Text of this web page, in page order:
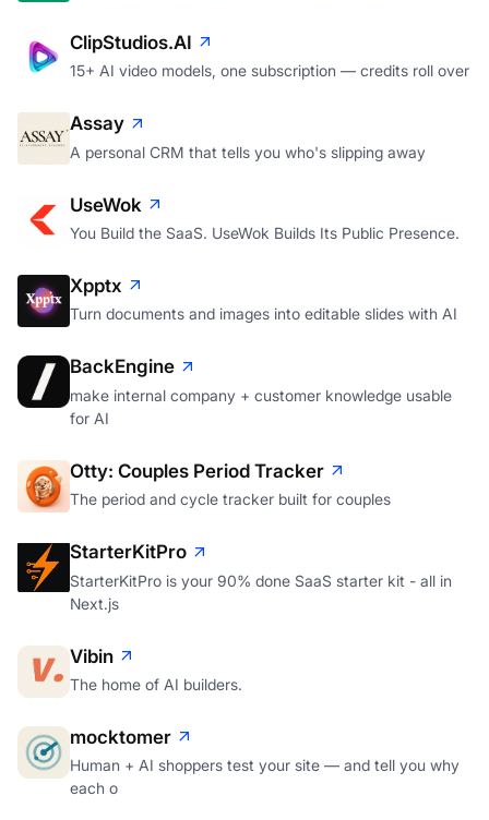
ClipStudios.AI
15+ AI video models, one subscription — credits roll over
Assay
A personal CRM that tells you who's slipping away
UseWok
You Build the SaaS. UseWok Builds Its Public Presence.
Xpptx
Turn documents and images into editable slides with AI
BackEngine
make internal company + customer knowledge usable
for AI
Otty: Couples Period Tracker
The period and cycle tracker built for couples
StarterKitPro
StarterKitPro is your 90% done SaaS starter kit - all in
Next.js
Vibin
The home of AI builders.
mocktomer
Human + AI shoppers test your site — and tell you why
each o